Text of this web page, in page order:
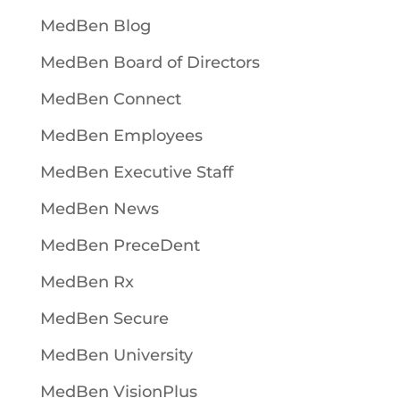
MedBen Blog
MedBen Board of Directors
MedBen Connect
MedBen Employees
MedBen Executive Staff
MedBen News
MedBen PreceDent
MedBen Rx
MedBen Secure
MedBen University
MedBen VisionPlus